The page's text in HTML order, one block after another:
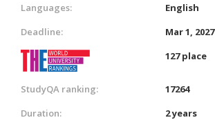
Languages:
English
Deadline:
Mar 1, 2027
127 place
StudyQA ranking:
17264
Duration:
2 years